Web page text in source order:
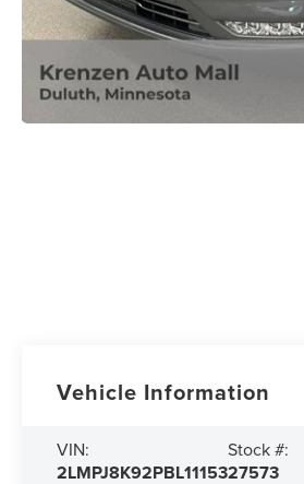
Vehicle Information
VIN:
2LMPJ8K92PBL11153
Stock #:
27573